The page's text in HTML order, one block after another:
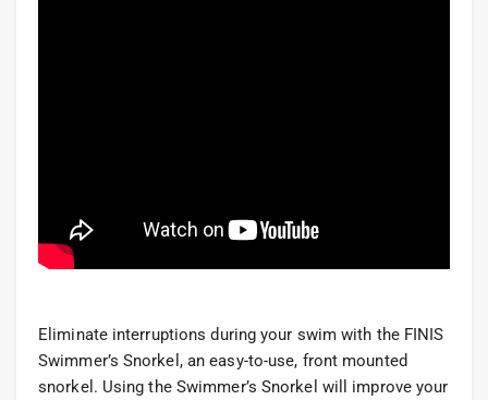
Eliminate interruptions during your swim with the FINIS
Swimmer’s Snorkel, an easy-to-use, front mounted
snorkel. Using the Swimmer’s Snorkel will improve your